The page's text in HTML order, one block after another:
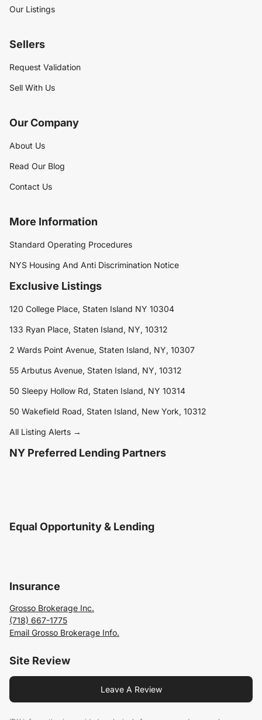
Our Listings
Sellers
Request Validation
Sell With Us
Our Company
About Us
Read Our Blog
Contact Us
More Information
Standard Operating Procedures
NYS Housing And Anti Discrimination Notice
Exclusive Listings
120 College Place, Staten Island NY 10304
133 Ryan Place, Staten Island, NY, 10312
2 Wards Point Avenue, Staten Island, NY, 10307
55 Arbutus Avenue, Staten Island, NY, 10312
50 Sleepy Hollow Rd, Staten Island, NY 10314
50 Wakefield Road, Staten Island, New York, 10312
All Listing Alerts →
NY Preferred Lending Partners
Equal Opportunity & Lending
Insurance
Grosso Brokerage Inc.
(718) 667-1775
Email Grosso Brokerage Info.
Site Review
Leave A Review